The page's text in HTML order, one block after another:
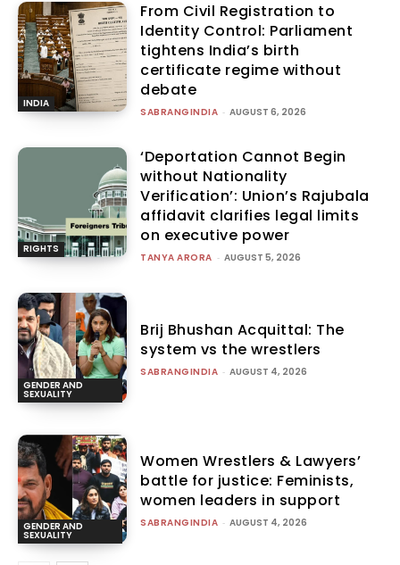
INDIA
From Civil Registration to
Identity Control: Parliament
tightens India’s birth
certificate regime without
debate
SABRANGINDIA - AUGUST 6, 2026
RIGHTS
‘Deportation Cannot Begin
without Nationality
Verification’: Union’s Rajubala
affidavit clarifies legal limits
on executive power
TANYA ARORA - AUGUST 5, 2026
GENDER AND
SEXUALITY
Brij Bhushan Acquittal: The
system vs the wrestlers
SABRANGINDIA - AUGUST 4, 2026
GENDER AND
SEXUALITY
Women Wrestlers & Lawyers’
battle for justice: Feminists,
women leaders in support
SABRANGINDIA - AUGUST 4, 2026